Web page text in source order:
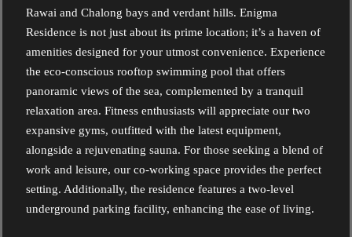
Rawai and Chalong bays and verdant hills. Enigma
Residence is not just about its prime location; it’s a haven of
amenities designed for your utmost convenience. Experience
the eco-conscious rooftop swimming pool that offers
panoramic views of the sea, complemented by a tranquil
relaxation area. Fitness enthusiasts will appreciate our two
expansive gyms, outfitted with the latest equipment,
alongside a rejuvenating sauna. For those seeking a blend of
work and leisure, our co-working space provides the perfect
setting. Additionally, the residence features a two-level
underground parking facility, enhancing the ease of living.